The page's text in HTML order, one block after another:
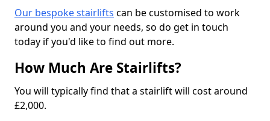
Our bespoke stairlifts can be customised to work
around you and your needs, so do get in touch
today if you'd like to find out more.
How Much Are Stairlifts?
You will typically find that a stairlift will cost around
£2,000.